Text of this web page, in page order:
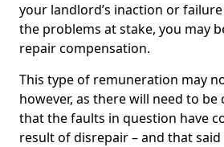
your landlord’s inaction or
the problems at stake, you may
repair compensation.
This type of remuneration may
however, as there will need to
that the faults in question have
result of disrepair – and that